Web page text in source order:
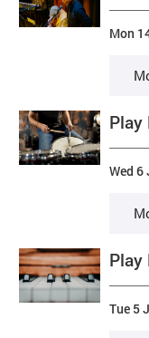
Mon
Play
Wed 6
Play
Tue 5